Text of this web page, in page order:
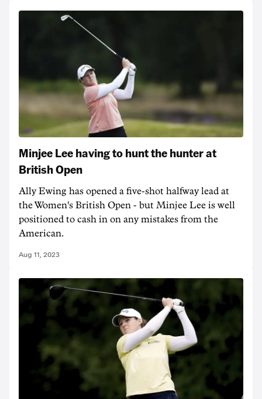
Minjee Lee having to hunt the hunter at
British Open
Ally Ewing has opened a five-shot halfway lead at
the Women's British Open - but Minjee Lee is well
positioned to cash in on any mistakes from the
American.
Aug 11, 2023